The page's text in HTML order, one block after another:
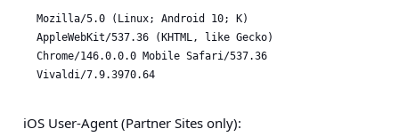
Mozilla/5.0 (Linux; Android 10; K)
AppleWebKit/537.36 (KHTML, like Gecko)
Chrome/146.0.0.0 Mobile Safari/537.36
Vivaldi/7.9.3970.64
iOS User-Agent (Partner Sites only):